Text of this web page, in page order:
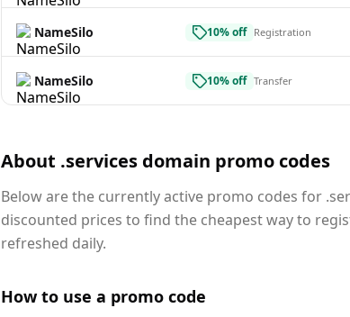
NameSilo 10% off Registration
NameSilo 10% off Transfer
About .services domain promo codes
Below are the currently active promo codes for
discounted prices to find the cheapest way to
refreshed daily.
How to use a promo code